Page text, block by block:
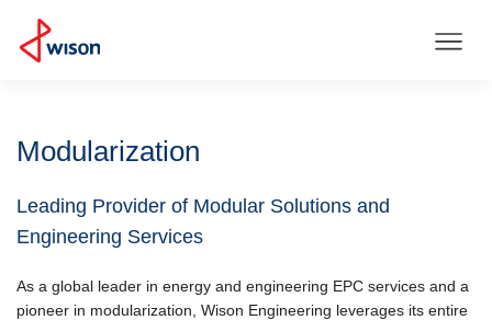
Modularization
Leading Provider of Modular Solutions and
Engineering Services
As a global leader in energy and engineering EPC services and a
pioneer in modularization, Wison Engineering leverages its entire